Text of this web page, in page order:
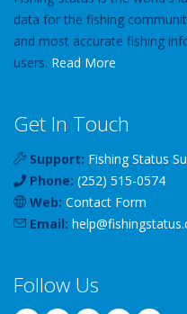
data for the fishing
and most accurate fishing
users. Read More
Get In Touch
Support: Fishing Status
Phone: (252) 515-0574
Web: Contact Form
Email: help@fishingstatus
Follow Us